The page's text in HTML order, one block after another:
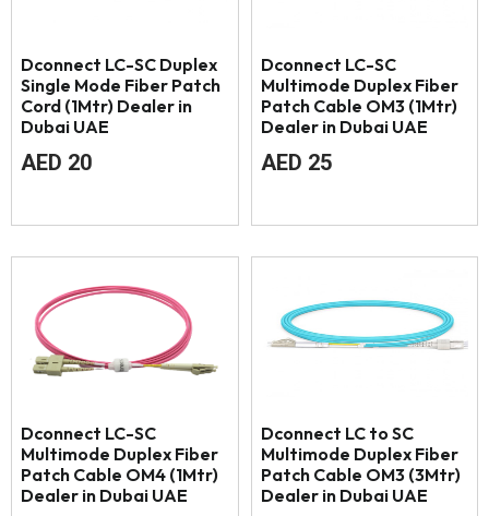
Dconnect LC-SC Duplex
Single Mode Fiber Patch
Cord (1Mtr) Dealer in
Dubai UAE
AED 20
Dconnect LC-SC
Multimode Duplex Fiber
Patch Cable OM3 (1Mtr)
Dealer in Dubai UAE
AED 25
Dconnect LC-SC
Multimode Duplex Fiber
Patch Cable OM4 (1Mtr)
Dealer in Dubai UAE
Dconnect LC to SC
Multimode Duplex Fiber
Patch Cable OM3 (3Mtr)
Dealer in Dubai UAE